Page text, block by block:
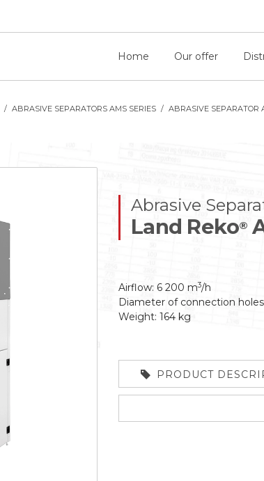
Home Our offer
ABRASIVE SEPARATORS AMS SERIES ABRASIVE SEPARATOR
Abrasive
Land Reko®
Airflow: 6 200 m3/h
Diameter of connection
Weight: 164 kg
PRODUCT